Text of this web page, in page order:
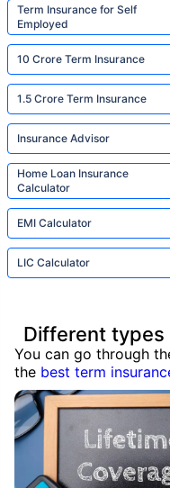
Term Insurance for Self
Employed
10 Crore Term Insurance
1.5 Crore Term Insurance
Insurance Advisor
Home Loan Insurance
Calculator
EMI Calculator
LIC Calculator
Different types
You can go through
the best term